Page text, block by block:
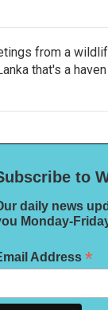
from a
that's a
to
daily news
Monday-
Address *